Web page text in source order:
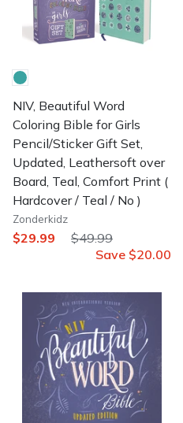
NIV, Beautiful Word
Coloring Bible for Girls
Pencil/Sticker Gift Set,
Updated, Leathersoft over
Board, Teal, Comfort Print (
Hardcover / Teal / No )
Zonderkidz
$29.99
$49.99
Save $20.00